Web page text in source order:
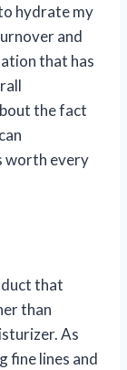
hydrate my
and
that has
the fact
worth every
that
than
As
fine lines and